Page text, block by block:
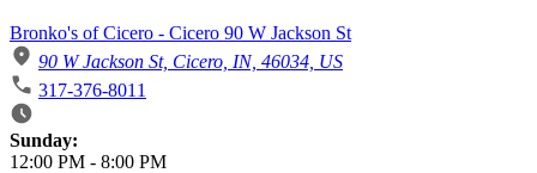
Bronko's of Cicero - Cicero 90 W Jackson St
90 W Jackson St, Cicero, IN, 46034, US
317-376-8011
Business Hours
Sunday:
12:00 PM - 8:00 PM